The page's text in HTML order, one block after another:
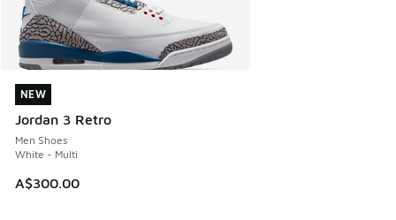
NEW
Jordan 3 Retro
Men Shoes
White - Multi
A$300.00
NEW